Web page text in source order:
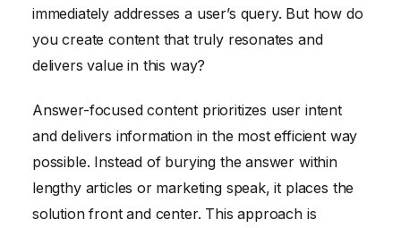
immediately addresses a user’s query. But how do
you create content that truly resonates and
delivers value in this way?
Answer-focused content prioritizes user intent
and delivers information in the most efficient way
possible. Instead of burying the answer within
lengthy articles or marketing speak, it places the
solution front and center. This approach is